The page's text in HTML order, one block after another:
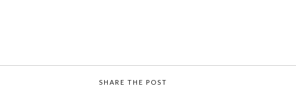
SHARE THE POST